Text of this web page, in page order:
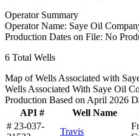
Operator Summary
Operator Name: Saye Oil
Production Dates on File: No
6 Total Wells
Map of Wells Associated with
Wells Associated With Saye Oil
Production Based on April 2026
API #
Well Name
# 23-037-
Travis